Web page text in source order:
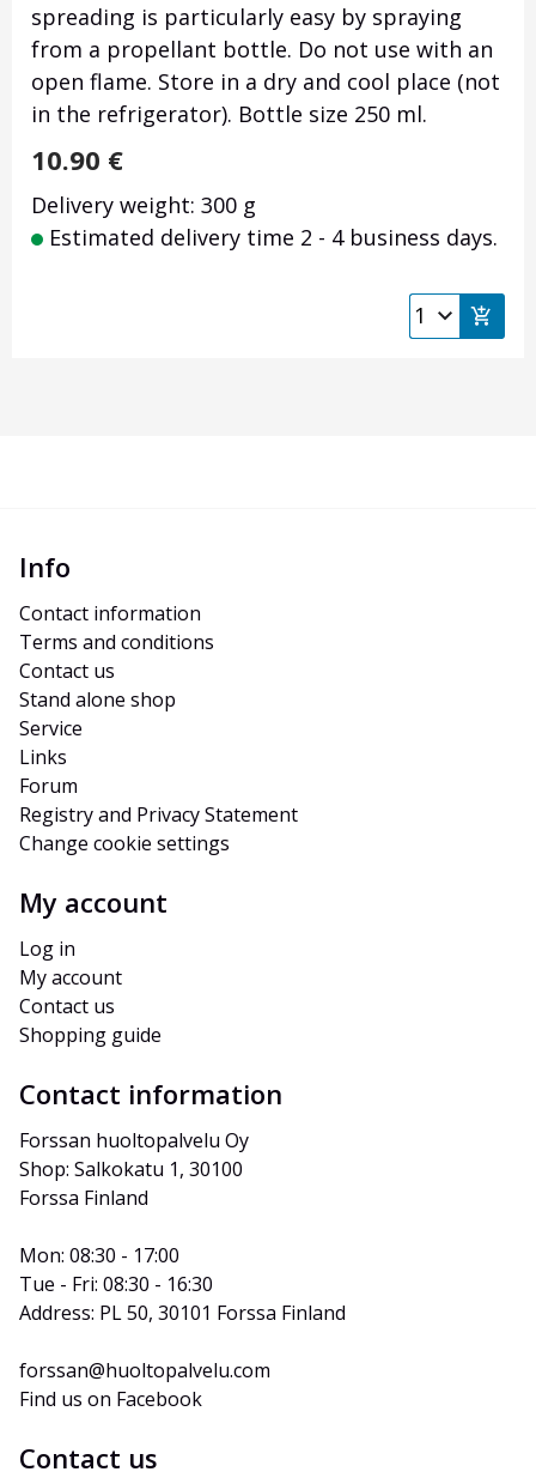
spreading is particularly easy by spraying
from a propellant bottle. Do not use with an
open flame. Store in a dry and cool place (not
in the refrigerator). Bottle size 250 ml.
10.90 €
Delivery weight: 300 g
Estimated delivery time 2 - 4 business days.
Info
Contact information
Terms and conditions
Contact us
Stand alone shop
Service
Links
Forum
Registry and Privacy Statement
Change cookie settings
My account
Log in
My account
Contact us
Shopping guide
Contact information
Forssan huoltopalvelu Oy
Shop: Salkokatu 1, 30100
Forssa Finland
Mon: 08:30 - 17:00
Tue - Fri: 08:30 - 16:30
Address: PL 50, 30101 Forssa Finland
forssan@huoltopalvelu.com
Find us on Facebook
Contact us